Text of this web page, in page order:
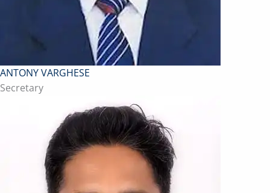
ANTONY VARGHESE
Secretary